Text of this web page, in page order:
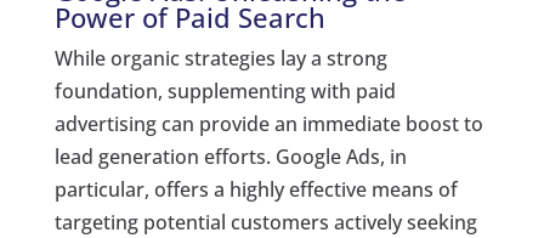
Power of Paid Search
While organic strategies lay a strong
foundation, supplementing with paid
advertising can provide an immediate boost to
lead generation efforts. Google Ads, in
particular, offers a highly effective means of
targeting potential customers actively seeking